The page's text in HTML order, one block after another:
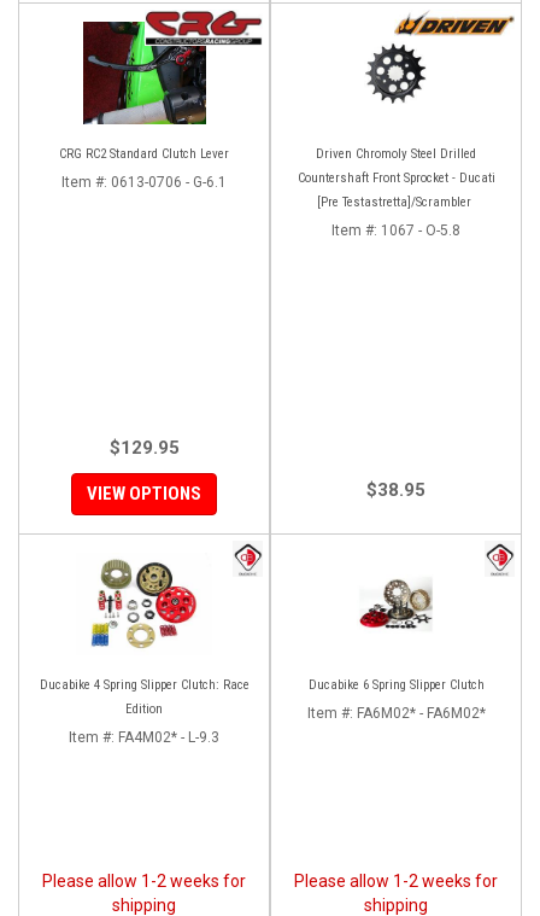
CRG RC2 Standard Clutch Lever
Item #: 0613-0706 - G-6.1
$129.95
VIEW OPTIONS
Driven Chromoly Steel Drilled
Countershaft Front Sprocket - Ducati
[Pre Testastretta]/Scrambler
Item #: 1067 - O-5.8
$38.95
Ducabike 4 Spring Slipper Clutch: Race
Edition
Item #: FA4M02* - L-9.3
Please allow 1-2 weeks for
shipping
Ducabike 6 Spring Slipper Clutch
Item #: FA6M02* - FA6M02*
Please allow 1-2 weeks for
shipping